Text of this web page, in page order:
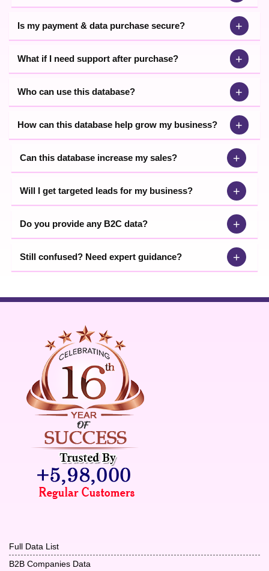
Is my payment & data purchase secure? +
What if I need support after purchase? +
Who can use this database? +
How can this database help grow my business? +
Can this database increase my sales? +
Will I get targeted leads for my business? +
Do you provide any B2C data? +
Still confused? Need expert guidance? +
Full Data List
B2B Companies Data